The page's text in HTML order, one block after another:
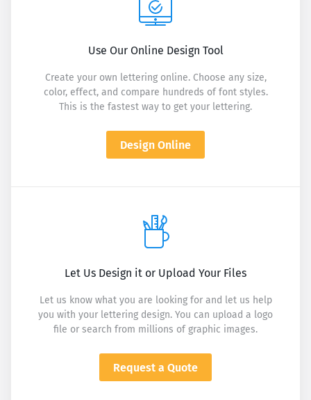
Use Our Online Design Tool
Create your own lettering online. Choose any size,
color, effect, and compare hundreds of font styles.
This is the fastest way to get your lettering.
Design Online
Let Us Design it or Upload Your Files
Let us know what you are looking for and let us help
you with your lettering design. You can upload a logo
file or search from millions of graphic images.
Request a Quote